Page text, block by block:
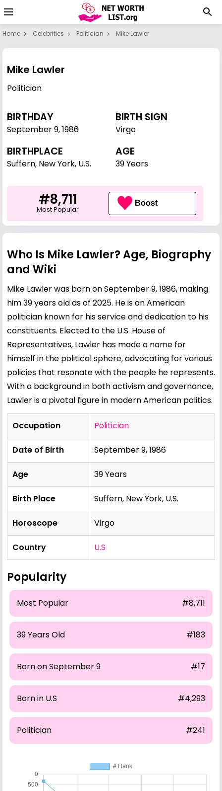
Home Celebrities Politician Mike Lawler
Mike Lawler
Politician
BIRTHDAY
September 9,1986
BIRTH SIGN
Virgo
BIRTHPLACE
Suffern, New York, U.S.
AGE
39 Years
#8,711
Most Popular
Boost
Who Is Mike Lawler? Age, Biography
and Wiki
Mike Lawler was born on September 9, 1986, making
him 39 years old as of 2025. He is an American
politician known for his service and dedication to his
constituents. Elected to the U.S. House of
Representatives, Lawler has made a name for
himself in the political sphere, advocating for various
policies that resonate with the people he represents.
With a background in both activism and governance,
Lawler is a pivotal figure in modern American politics.
Occupation Politician
Date of Birth September 9, 1986
Age 39 Years
Birth Place Suffern, New York, U.S.
Horoscope Virgo
Country U.S
Popularity
Most Popular #8,711
39 Years Old #183
Born on September 9 #17
Born in U.S #4,293
Politician #241